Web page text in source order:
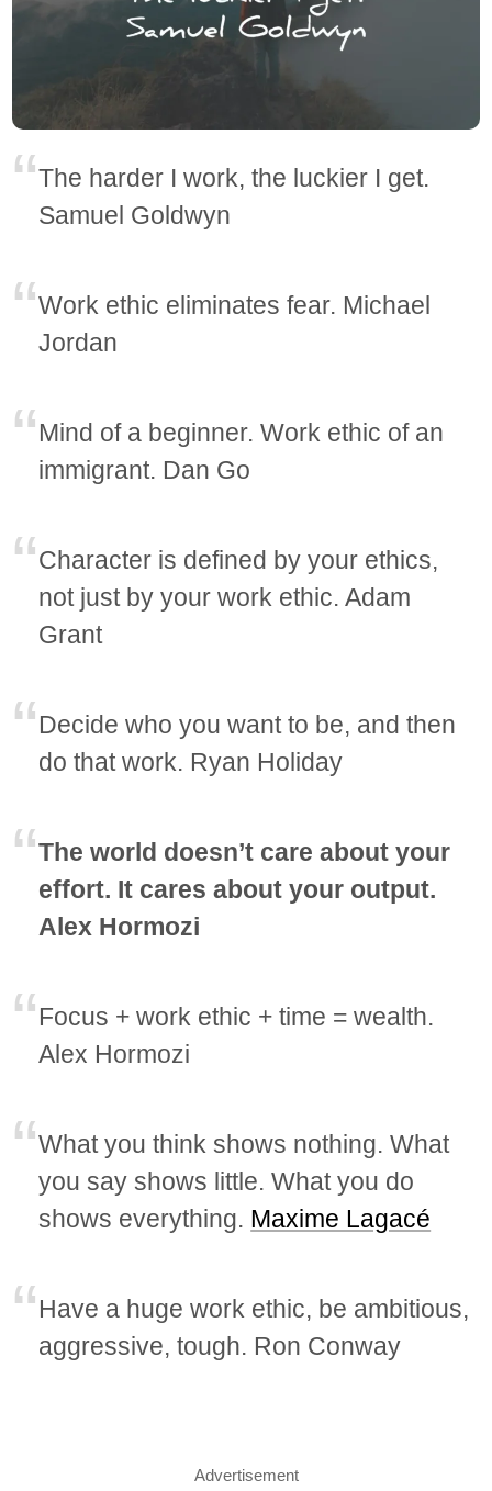
The harder I work, the luckier I get.
Samuel Goldwyn
Work ethic eliminates fear. Michael
Jordan
Mind of a beginner. Work ethic of an
immigrant. Dan Go
Character is defined by your ethics,
not just by your work ethic. Adam
Grant
Decide who you want to be, and then
do that work. Ryan Holiday
The world doesn’t care about your
effort. It cares about your output.
Alex Hormozi
Focus + work ethic + time = wealth.
Alex Hormozi
What you think shows nothing. What
you say shows little. What you do
shows everything. Maxime Lagacé
Have a huge work ethic, be ambitious,
aggressive, tough. Ron Conway
Advertisement